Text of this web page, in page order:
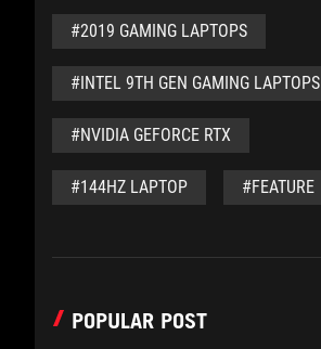
#2019 GAMING LAPTOPS
#INTEL 9TH GEN GAMING LAPTOPS
#NVIDIA GEFORCE RTX
#144HZ LAPTOP #FEATURE
POPULAR POST